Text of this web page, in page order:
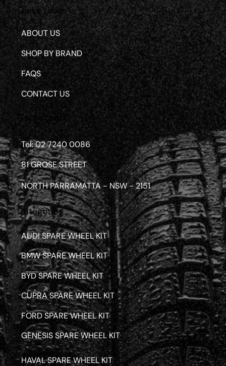
Quick Links
ABOUT US
SHOP BY BRAND
FAQS
CONTACT US
Get in touch
Tel: 02 7240 0086
81 GROSE STREET
NORTH PARRAMATTA - NSW - 2151
Categories
AUDI SPARE WHEEL KIT
BMW SPARE WHEEL KIT
BYD SPARE WHEEL KIT
CUPRA SPARE WHEEL KIT
FORD SPARE WHEEL KIT
GENESIS SPARE WHEEL KIT
HAVAL SPARE WHEEL KIT